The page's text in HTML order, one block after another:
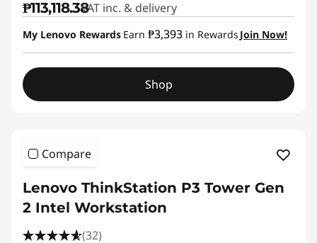
₱113,118.38VAT inc. & delivery
My Lenovo Rewards Earn ₱3,393 in Rewards Join Now!
Shop
Compare
Lenovo ThinkStation P3 Tower Gen
2 Intel Workstation
(32)